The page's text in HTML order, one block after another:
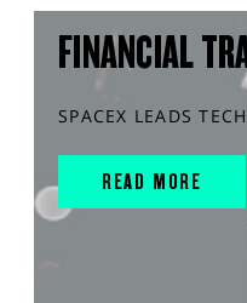
FINANCIAL
SPACEX LEADS
READ MORE